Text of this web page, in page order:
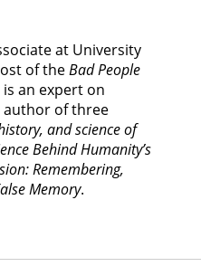
at University
of theBad People
is an expert on
author of three
and science of
Behind Humanity’s
Remembering,
Memory.